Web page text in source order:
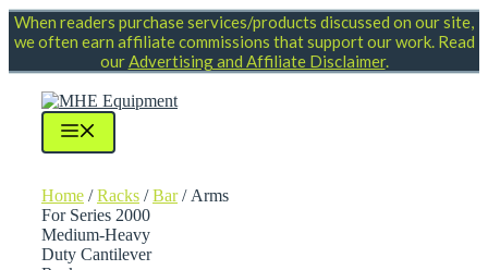
Skip
to
When readers purchase services/products discussed on our site,
we often earn affiliate commissions that support our work. Read
ourAdvertising and Affiliate Disclaimer.
Home /Racks /Bar/ Arms
For Series 2000
Medium-Heavy
Duty Cantilever